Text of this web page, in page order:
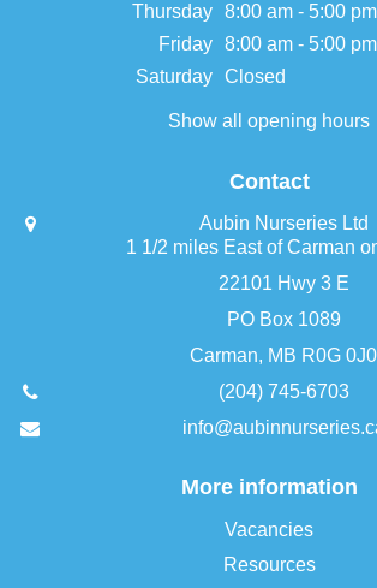
Thursday 8:00 am - 5:00 pm
Friday 8:00 am - 5:00 pm
Saturday Closed
Show all opening hours
Contact
Aubin Nurseries Ltd
1 1/2 miles East of Carman
22101 Hwy 3 E
PO Box 1089
Carman, MB R0G 0J0
(204) 745-6703
More information
Vacancies
Resources